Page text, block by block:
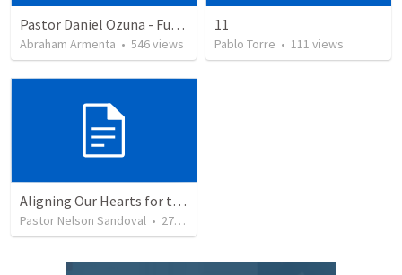
Pastor Daniel Ozuna - Funeral Service
Abraham Armenta • 546views
11
Pablo Torre • 111 views
Aligning Our Hearts for the New Year
Pastor Nelson Sandoval • 278 views